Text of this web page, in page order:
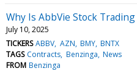
Why Is AbbVie Stock
July 10, 2025
TICKERS ABBV AZN BMY BNTX
TAGS Contracts Benzinga News
FROM Benzinga